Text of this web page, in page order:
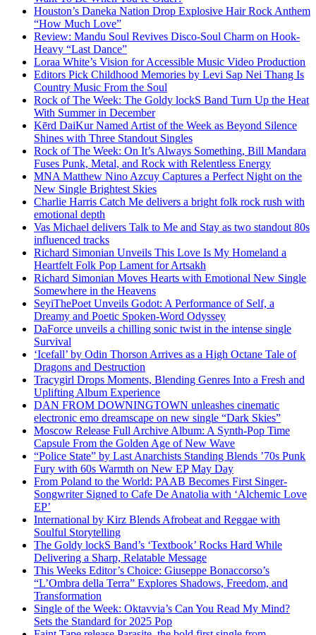
Houston’s Daneka Nation Drop Explosive Hair Rock Anthem
“How Much Love”
Review: Mandu Soul Revives Disco-Soul Charm on Hook-
Heavy “Last Dance”
Loraa White’s Vision for Accessible Music Video Production
Editors Pick Childhood Memories by Levi Sap Nei Thang Is
Country Music From the Soul
Rock of The Week: The Goldy lockS Band Turn Up the Heat
With Summer in December
Kērd DaiKur Named Artist of the Week as Beyond Silence
Shines with Three Standout Singles
Rock of The Week: On It’s Always Something, Bill Mandara
Fuses Punk, Metal, and Rock with Relentless Energy
MNA Matthew Nino Azcuy Captures a Perfect Night on the
New Single Brightest Skies
Charlie Harris Catch Me delivers a bright folk rock rush with
emotional depth
Vas Michael delivers Talk to Me and Stay as two standout 80s
influenced tracks
Richard Simonian Unveils This Love Is My Homeland a
Heartfelt Folk Pop Lament for Artsakh
Richard Simonian Moves Hearts with Emotional New Single
Somewhere in the Heavens
SeyiThePoet Unveils Godot: A Performance of Self, a
Dreamy and Poetic Spoken-Word Odyssey
DaForce unveils a chilling sonic twist in the intense single
Survival
‘Icefall’ by Odin Thorson Arrives as a High Octane Tale of
Dragons and Destruction
Tracygirl Drops Moments, Blending Genres Into a Fresh and
Uplifting Album Experience
DAN FROM DOWNINGTOWN unleashes cinematic
electronic emo dreamscape on new single “Dark Skies”
Moscow Release Full Archive Album: A Synth-Pop Time
Capsule From the Golden Age of New Wave
“Police State” by Last Anarchists Standing Blends ’70s Punk
Fury with 60s Warmth on New EP May Day
From Poland to the World: PAAB Becomes First Singer-
Songwriter Signed to Cafe De Anatolia with ‘Alchemic Love
EP’
International by Kirz Blends Afrobeat and Reggae with
Soulful Storytelling
The Goldy lockS Band’s ‘Textbook’ Rocks Hard While
Delivering a Sharp, Relatable Message
This Weeks Editor’s Choice: Giuseppe Bonaccorso’s
“L’Ombra della Terra” Explores Shadows, Freedom, and
Transformation
Single of the Week: Oktavvia’s Can You Read My Mind?
Sets the Standard for 2025 Pop